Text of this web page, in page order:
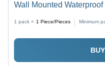
Wall Mounted
1 pack = 1 Piece/Pieces Minimum